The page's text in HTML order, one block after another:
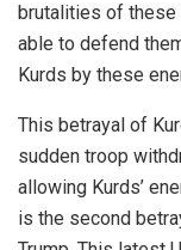
brutalities of these
able to defend
Kurds by these
This betrayal of
sudden troop
allowing Kurds’
is the second